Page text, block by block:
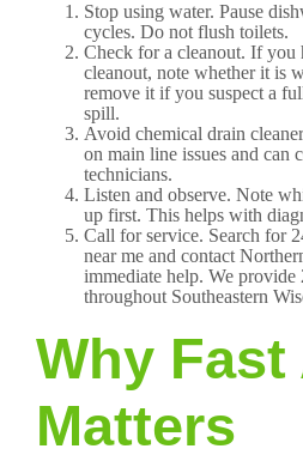
Stop using water. Pause
cycles. Do not flush toilets.
Check for a cleanout. If you
cleanout, note whether it is
remove it if you suspect a
spill.
Avoid chemical drain
on main line issues and can
technicians.
Listen and observe. Note
up first. This helps with
Call for service. Search for
near me and contact
immediate help. We provide
throughout Southeastern
Why
Matters